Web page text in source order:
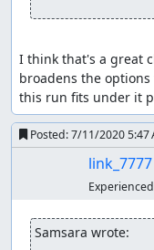
I think that's a great
broadens the
this run fits under it
Posted:7/11/2020 5:47
link_7777
Samsara wrote: